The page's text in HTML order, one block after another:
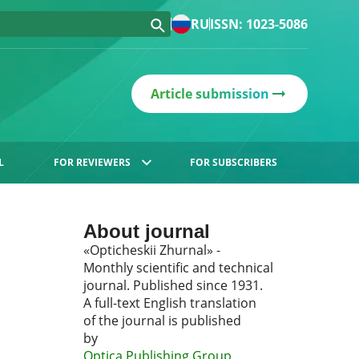
RUISSN: 1023-5086
Article submission
FOR REVIEWERS FOR SUBSCRIBERS
About journal
«Opticheskii Zhurnal» -
Monthly scientific and technical
journal. Published since 1931.
A full-text English translation
of the journal is published
by